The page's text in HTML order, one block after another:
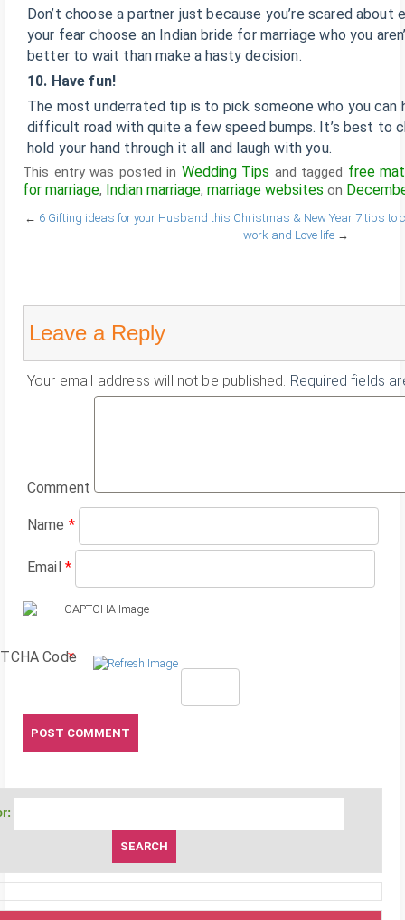
Don’t choose a partner just because you’re scared about
your fear choose an Indian bride for marriage who you
better to wait than make a hasty decision.
10. Have fun!
The most underrated tip is to pick someone who you can
difficult road with quite a few speed bumps. It’s best to
hold your hand through it all and laugh with you.
This entry was posted in Wedding Tips and tagged free
for marriage, Indian marriage, marriage websites on
← 6 Gifting ideas for your Husband this Christmas & New Year 7 tips to
work and Love life →
Leave a Reply
Your email address will not be published. Required fields
Comment
Name *
Email *
Code
*